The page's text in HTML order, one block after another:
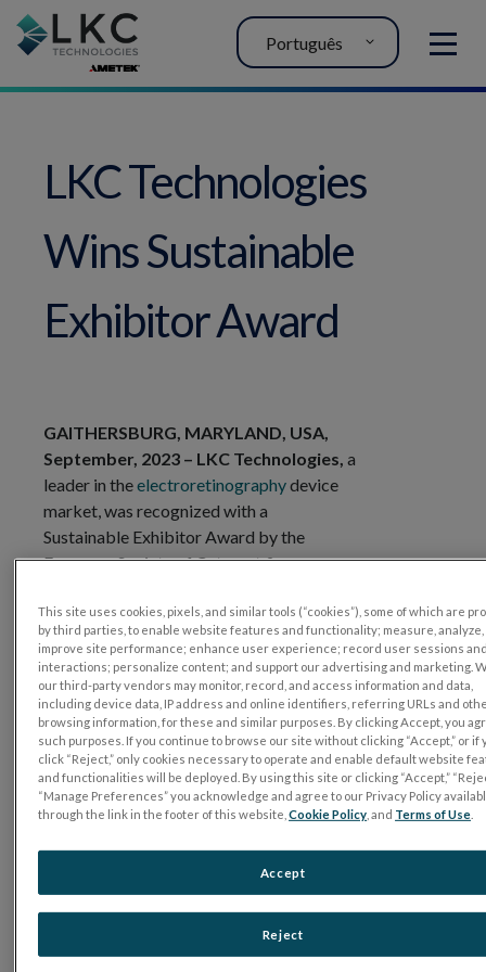
MENU
Português
LKC Technologies
Wins Sustainable
Exhibitor Award
GAITHERSBURG, MARYLAND, USA,
September, 2023 – LKC Technologies, a
leader in theelectroretinographydevice
market, was recognized with a
Sustainable Exhibitor Award by the
European Society of Cataract &
Congress, held in Vienna, Austria. LKC
Technologies was one of seven companies
shortlisted for this recognition. Monika
Ranta, Vice President of International
Sales, accepted the award on behalf of the
company.
As awards were presented, LKC was
lauded for the reusable shell scheme
congress and the team’s focus on reducing
their carbon footprint by utilizing QR
codes to achieve a 95% or greater
reduction in paper usage, as well as
This site uses cookies, pixels, and similar tools (“cookies”), some of which are
by third parties, to enable website features and functionality; measure, analyze,
improve site performance; enhance user experience; record user sessions
interactions; personalize content; and support our advertising and marketing.
our third-party vendors may monitor, record, and access information and data,
including device data, IP address and online identifiers, referring URLs and
browsing information, for these and similar purposes. By clicking Accept, you
such purposes. If you continue to browse our site without clicking “Accept,” or if
click “Reject,” only cookies necessary to operate and enable default website
and functionalities will be deployed. By using this site or clicking “Accept,”
“Manage Preferences” you acknowledge and agree to our Privacy Policy
through the link in the footer of this website,Cookie Policy , and Terms of Use
Reject
Accept